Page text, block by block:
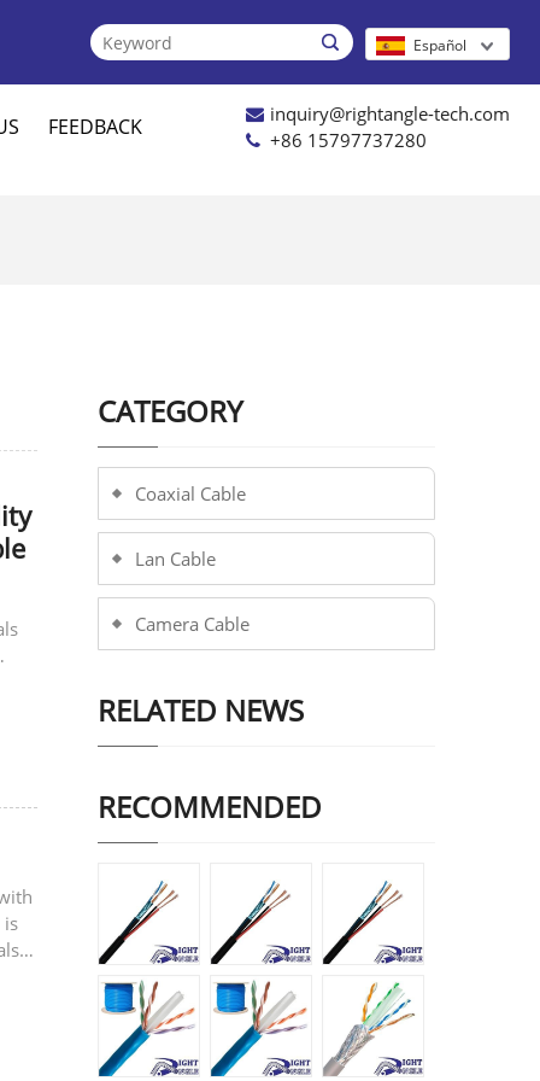
 Español
FEEDBACK
inquiry@rightangle-tech.com
+86 15797737280
is
CATEGORY
Coaxial Cable
Lan Cable
Camera Cable
RELATED NEWS
RECOMMENDED